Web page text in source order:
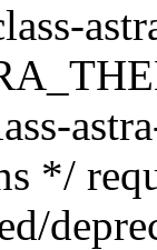
*/